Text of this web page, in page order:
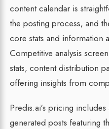
content calendar is
the posting process, and
core stats and information
Competitive analysis
stats, content distribution
offering insights from
Predis.ai’s pricing
generated posts featuring